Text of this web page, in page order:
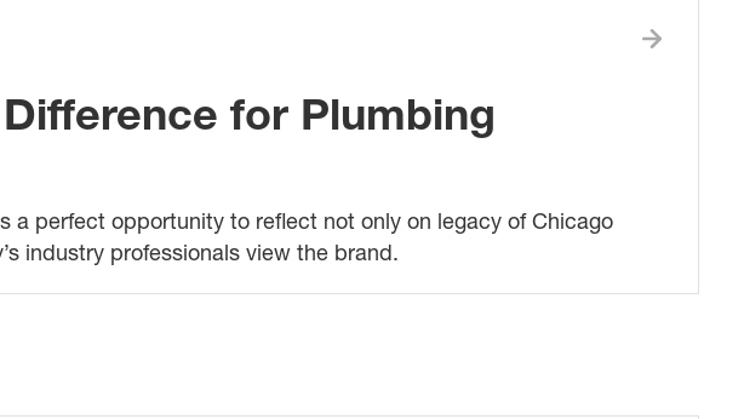
for Plumbing
a perfect opportunity to reflect not only on legacy of Chicago
industry professionals view the brand.